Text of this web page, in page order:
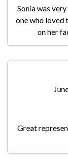
Sonia was
one who loved
on her
Great